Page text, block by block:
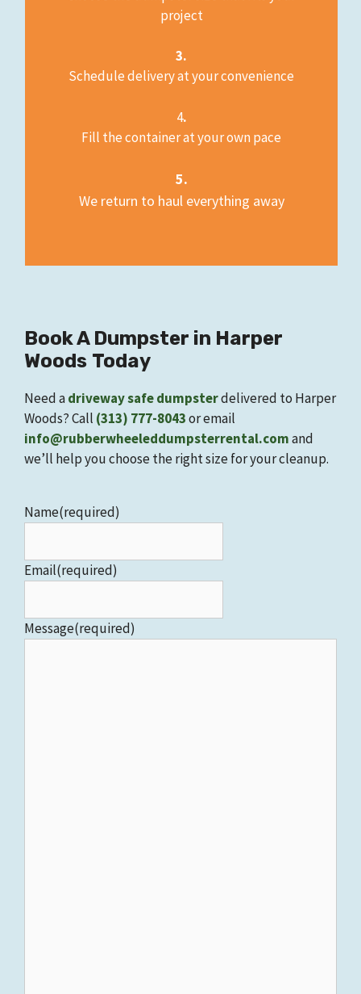
project
3.
Schedule delivery at your convenience
4.
Fill the container at your own pace
5.
We return to haul everything away
Book A Dumpster in Harper
Woods Today
Need adriveway safe dumpsterdelivered to Harper
Woods? Call (313) 777-8043or email
info@rubberwheeleddumpsterrental.comand
we’ll help you choose the right size for your cleanup.
Name(required)
Email(required)
Message(required)